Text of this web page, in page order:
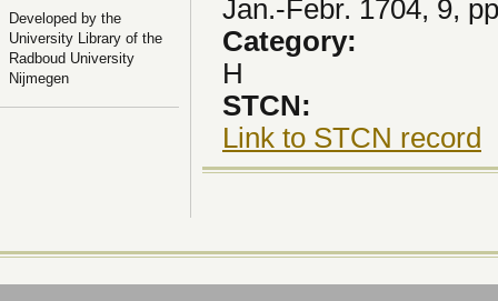
Developed by the
University Library of the
Radboud University
Nijmegen
Jan.-Febr. 1704, 9,
Category:
H
STCN:
Link to STCN record